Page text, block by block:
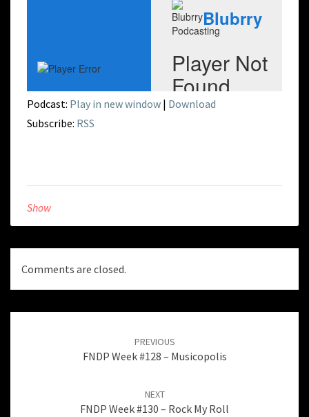
Podcast: Play in new window | Download
Subscribe: RSS
Show
Comments are closed.
PREVIOUS
FNDP Week #128 – Musicopolis
NEXT
FNDP Week #130 – Rock My Roll